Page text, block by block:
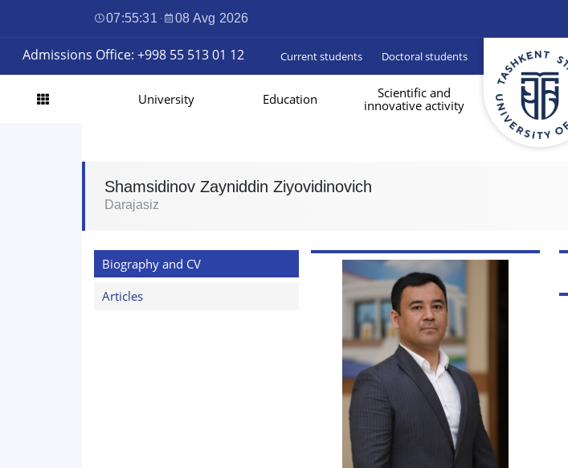
07:55:32 · 08 Avg 2026
Admissions Office: +998 55 513 01 12 Current students Doctoral students
University Education
Scientific and
innovative activity
Shamsidinov Zayniddin Ziyovidinovich
Darajasiz
Biography and CV
Articles